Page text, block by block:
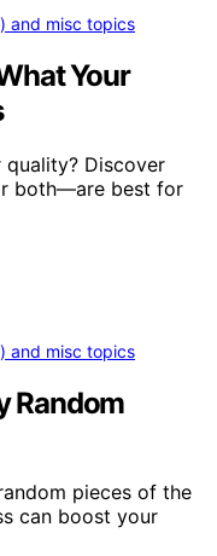
and misc topics
Your
Discover
both—are best for
and misc topics
Random
pieces of the
can boost your